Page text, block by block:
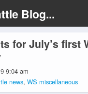
Blog...
for July’s first
9:04 am
news,WS miscellaneous